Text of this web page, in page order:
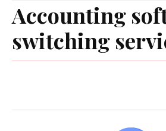
Accounting
switching